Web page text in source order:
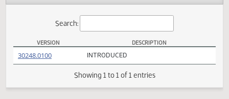
Search:
DESCRIPTION
30248.0100(PDF)